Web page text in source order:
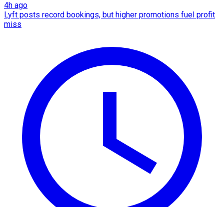
4h ago
Lyft posts record bookings, but higher promotions fuel profit
miss